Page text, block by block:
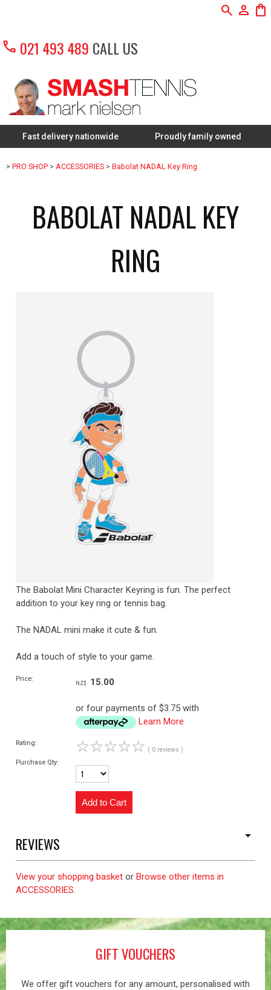
search person shopping_bag
call 021 493 489 CALL US
delivery nationwide Proudly family owned
> PRO SHOP > ACCESSORIES > Babolat NADAL Key Ring
BABOLAT NADAL KEY
RING
The Babolat Mini Character Keyring is fun. The perfect
addition to your key ring or tennis bag.
The NADAL mini make it cute & fun.
Add a touch of style to your game.
Price:
NZ$ 15.00
or four payments of $3.75 with
Learn More
Rating: ☆☆☆☆☆ ( 0 reviews )
Purchase Qty:
REVIEWS
View your shopping basket or Browse other items in
ACCESSORIES.
GIFT VOUCHERS
We offer gift vouchers for any amount, personalised with